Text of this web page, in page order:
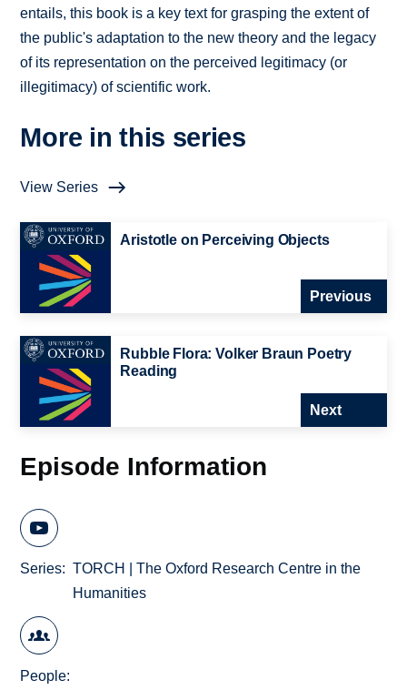
entails, this book is a key text for grasping the extent of
the public's adaptation to the new theory and the legacy
of its representation on the perceived legitimacy (or
illegitimacy) of scientific work.
More in this series
View Series
Aristotle on Perceiving Objects
Previous
Rubble Flora: Volker Braun Poetry
Reading
Next
Episode Information
Series
TORCH | The Oxford Research Centre in the
Humanities
People